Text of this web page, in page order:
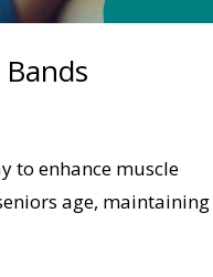
to enhance muscle
age, maintaining